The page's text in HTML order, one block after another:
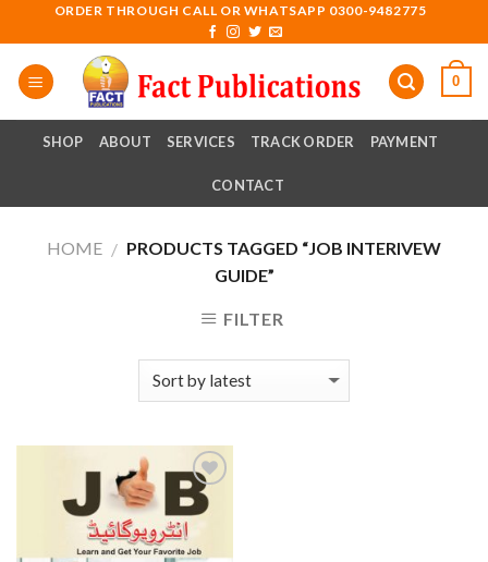
to
content
ORDER THROUGH CALL OR WHATSAPP 0300-9482775
0
SHOP ABOUT SERVICES TRACK ORDER PAYMENT
CONTACT
HOME / PRODUCTS TAGGED “JOB INTERIVEW
GUIDE”
FILTER
Add to
wishlist